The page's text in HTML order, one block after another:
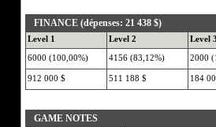
FINANCE (dépenses: 21 438 $)
Level 1 Level 2 Level 3
6000 (100,00%)
4156 (83,12%) 2000
912 000 $ 511 188 $ 184
GAME NOTES